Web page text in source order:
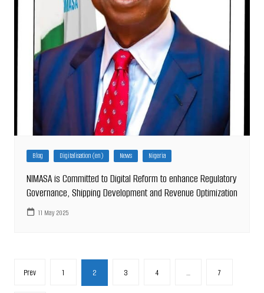
Blog Digitalisation (en) News Nigeria
NIMASA is Committed to Digital Reform to enhance Regulatory
Governance, Shipping Development and Revenue Optimization
11 May 2025
Posts
Prev 1 2 3 4 … 7